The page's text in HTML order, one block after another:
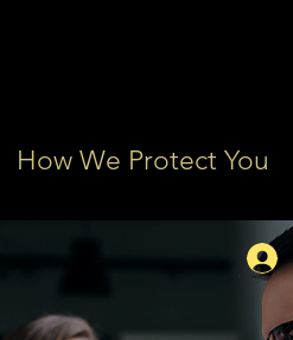
How We Protect You